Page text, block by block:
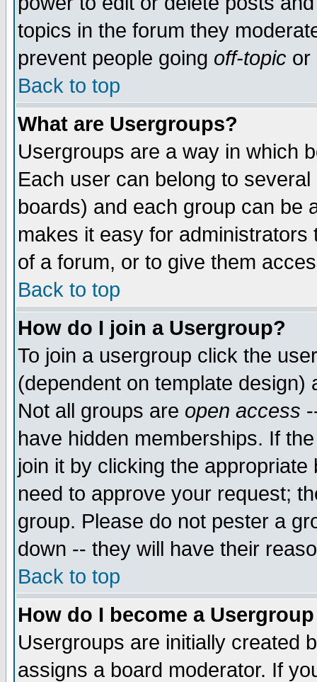
topics in the forum they
prevent people going off-topic or
Back to top
What are Usergroups?
Usergroups are a way in which
Each user can belong to
boards) and each group can be
makes it easy for
of a forum, or to give them
Back to top
How do I join a Usergroup?
To join a usergroup click the
(dependent on template
Not all groups are open access
have hidden memberships. If
join it by clicking the
need to approve your request;
group. Please do not pester a
down -- they will have their
Back to top
How do I become a
Usergroups are initially created
assigns a board moderator. If